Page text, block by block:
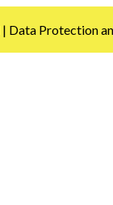
| Data Protection